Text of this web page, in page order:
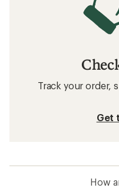
Track your order,
Get
How